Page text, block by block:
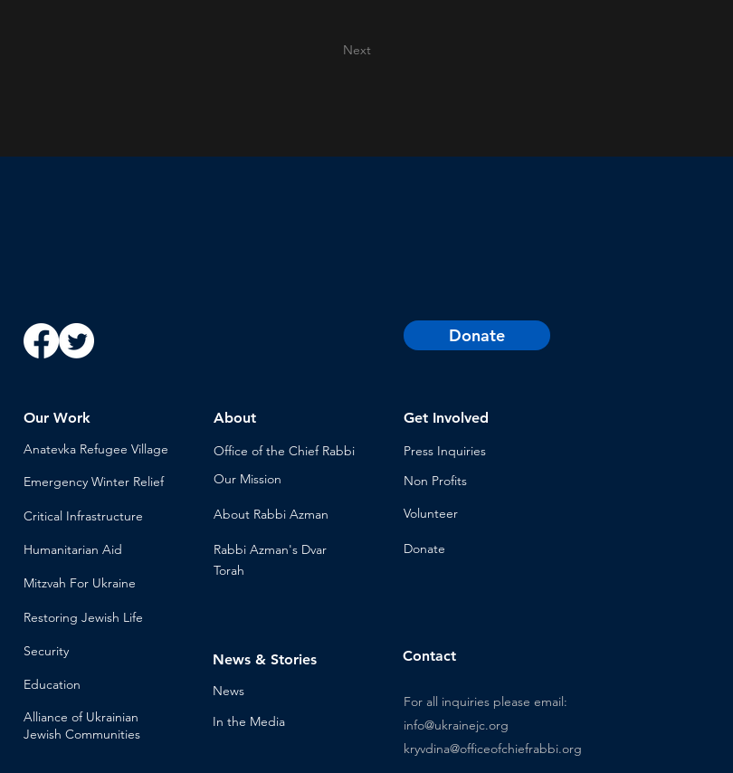
Next
Donate
Our Work
Anatevka Refugee Village
Emergency Winter Relief
Critical Infrastructure
Humanitarian Aid
Mitzvah For Ukraine
Restoring Jewish Life
Security
Education
Alliance of Ukrainian
Jewish Communities
About
Office of the Chief Rabbi
Our Mission
About Rabbi Azman
Rabbi Azman's Dvar
Torah
Get Involved
Press Inquiries
Non Profits
Volunteer
Donate
News & Stories
News
In the Media
Contact
For all inquiries please email:
info@ukrainejc.org
kryvdina@officeofchiefrabbi.org